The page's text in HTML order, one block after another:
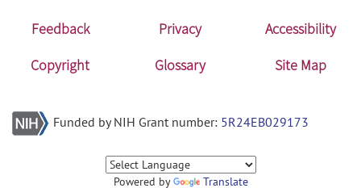
Feedback Privacy
Accessibility
Copyright
Glossary Site Map
Funded by NIH Grant number: 5R24EB029173
Powered by Translate